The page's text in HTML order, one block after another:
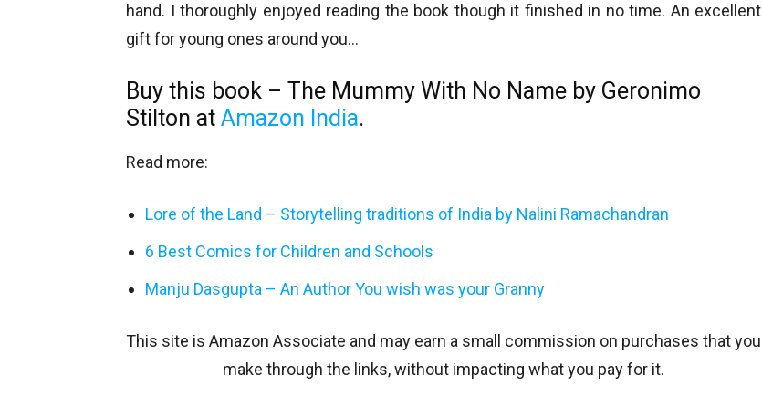
hand. I thoroughly enjoyed reading the book though it finished in no time. An excellent
gift for young ones around you…
Buy this book – The Mummy With No Name by Geronimo
Stilton at Amazon India.
Read more:
Lore of the Land – Storytelling traditions of India by Nalini Ramachandran
6 Best Comics for Children and Schools
Manju Dasgupta – An Author You wish was your Granny
This site is Amazon Associate and may earn a small commission on purchases that you
make through the links, without impacting what you pay for it.